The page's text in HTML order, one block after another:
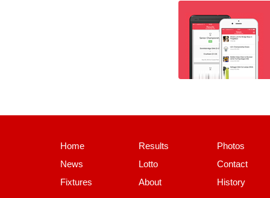
Home
News
Fixtures
Results
Lotto
About
Photos
Contact
History